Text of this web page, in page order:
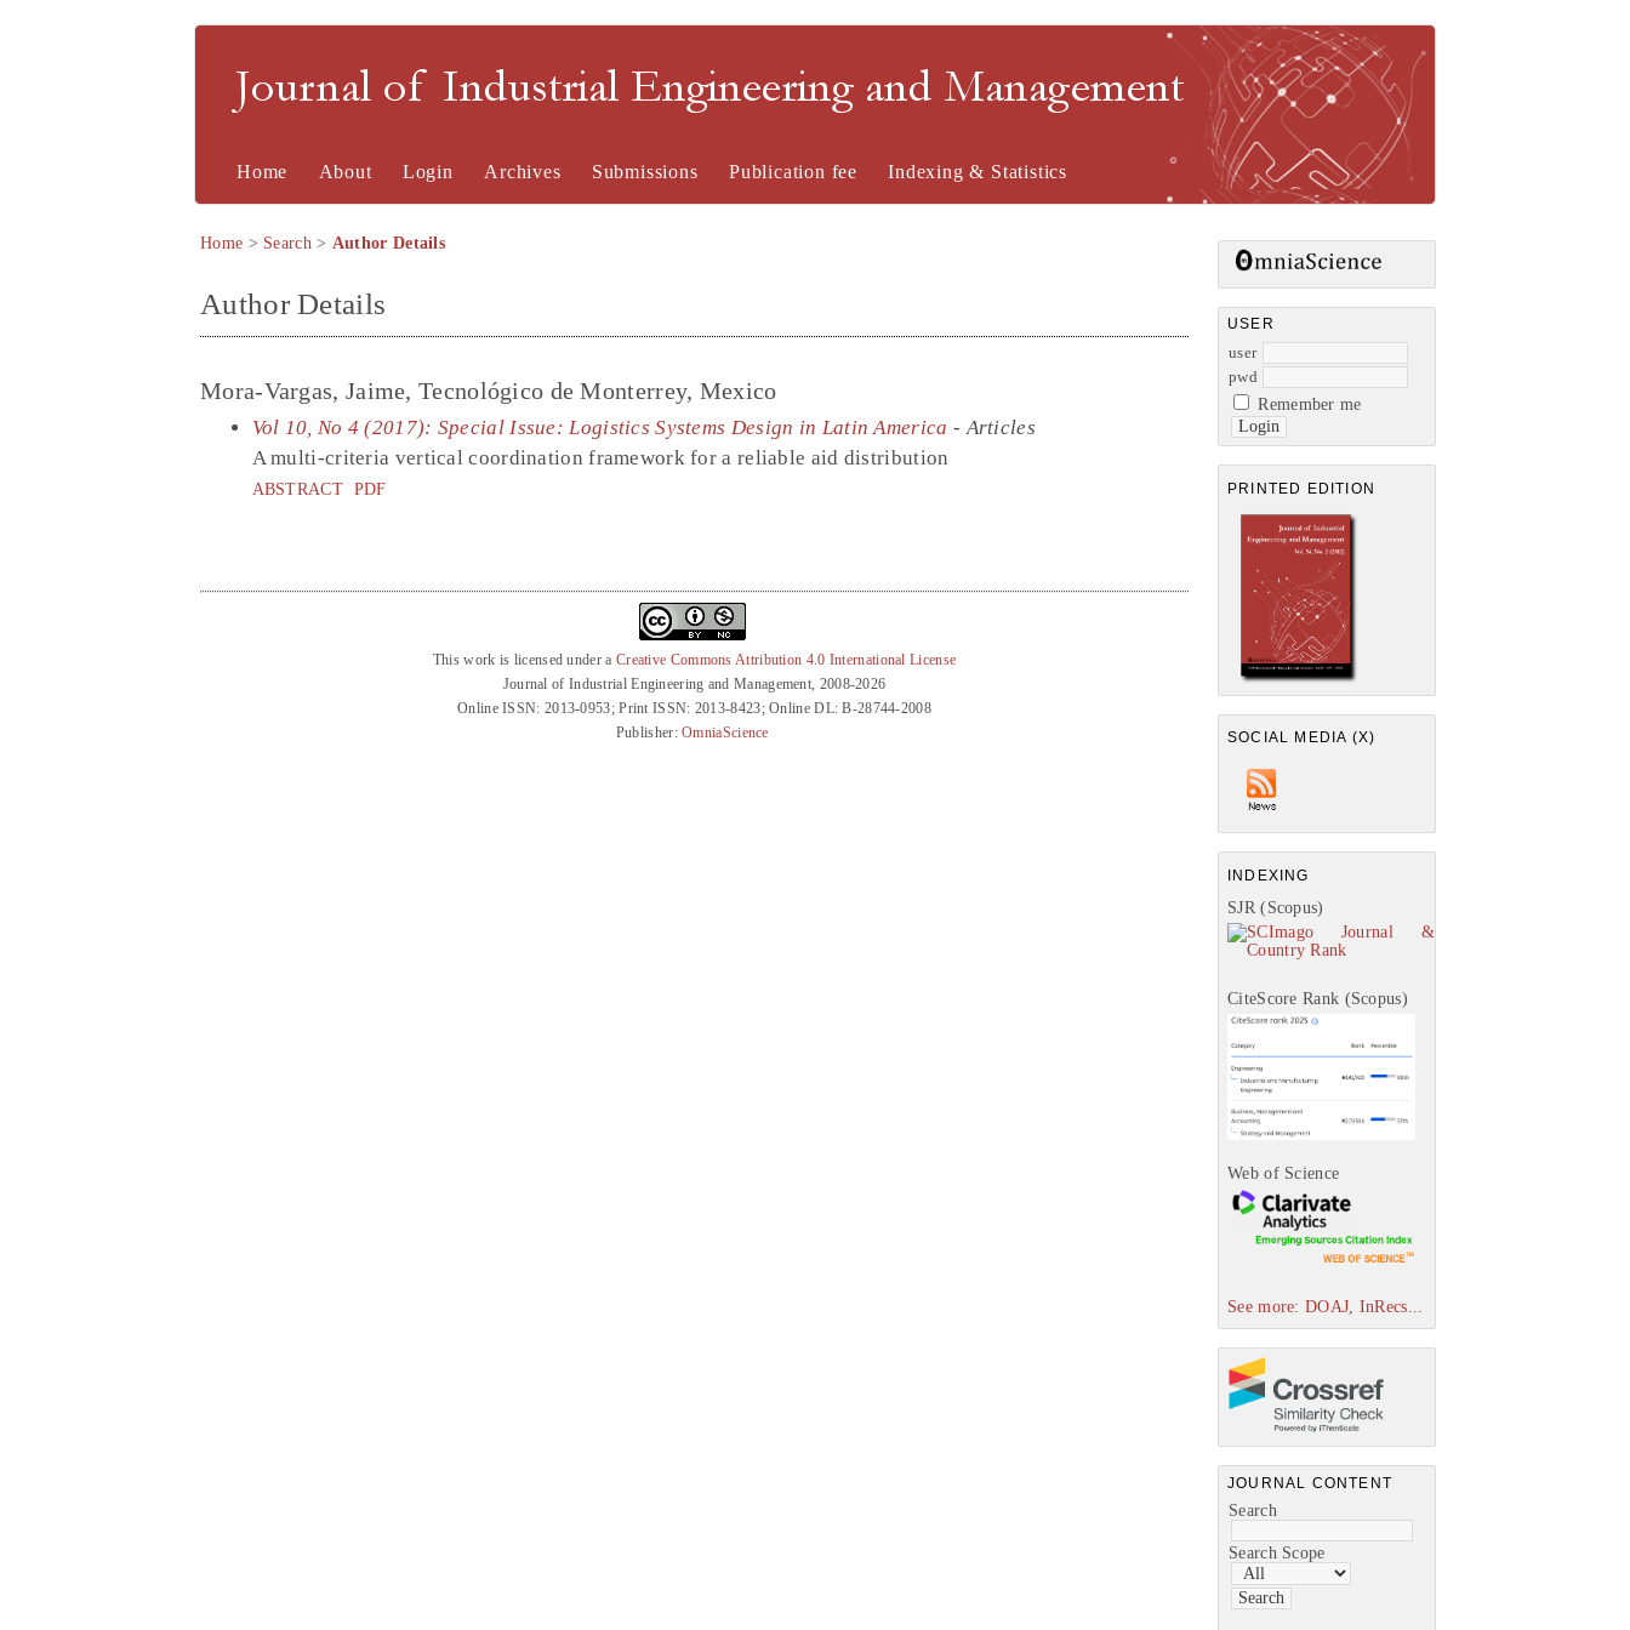
Journal of Industrial Engineering and Management
USER
user
pwd
Remember me
PRINTED EDITION
SOCIAL MEDIA (X)
INDEXING
SJR (Scopus)
CiteScore Rank (Scopus)
Web of Science
See more: DOAJ, InRecs...
JOURNAL CONTENT
Search
Search Scope
Home About Login Archives Submissions Publication fee Indexing & Statistics
Home > Search> Author Details
Author Details
Mora-Vargas, Jaime, Tecnológico de Monterrey, Mexico
Vol 10, No 4 (2017): Special Issue: Logistics Systems Design in Latin America - Articles
A multi-criteria vertical coordination framework for a reliable aid distribution
ABSTRACT PDF
This work is licensed under a Creative Commons Attribution 4.0 International License
Journal of Industrial Engineering and Management, 2008-2026
Online ISSN: 2013-0953; Print ISSN: 2013-8423; Online DL: B-28744-2008
Publisher:OmniaScience